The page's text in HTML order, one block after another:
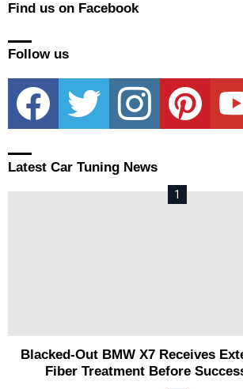
Find us on Facebook
Follow us
facebook twitter instagram pinterest
Latest Car Tuning News
Blacked-Out BMW X7 Receives
Fiber Treatment Before